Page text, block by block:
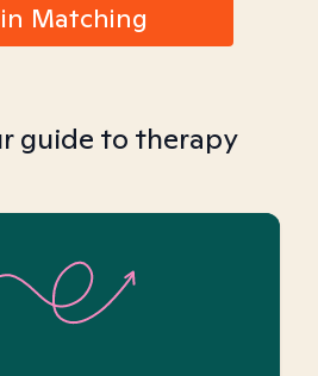
Matching
guide to therapy